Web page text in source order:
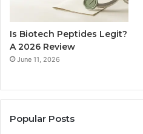
Is Biotech Peptides Legit?
A 2026 Review
June 11, 2026
Popular Posts